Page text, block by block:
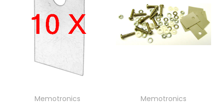
Memotronics
Memotronics